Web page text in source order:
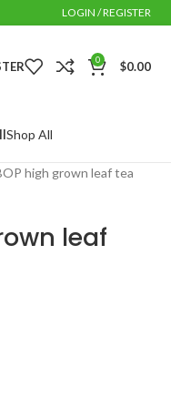
LOGIN / REGISTER
0 $0.00
Shop All
high grown leaf tea
leaf